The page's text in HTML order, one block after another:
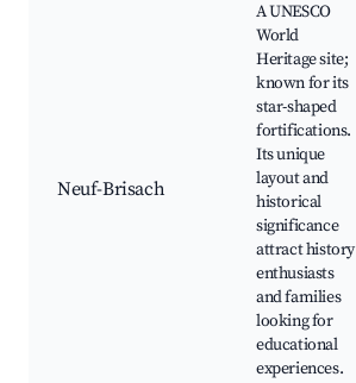
Neuf-Brisach
A UNESCO
World
Heritage site;
known for its
star-shaped
fortifications.
Its unique
layout and
historical
significance
attract history
enthusiasts
and families
looking for
educational
experiences.